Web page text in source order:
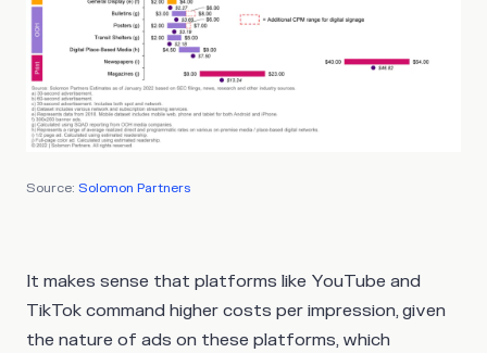
Source: Solomon Partners
It makes sense that platforms like YouTube and
TikTok command higher costs per impression, given
the nature of ads on these platforms, which